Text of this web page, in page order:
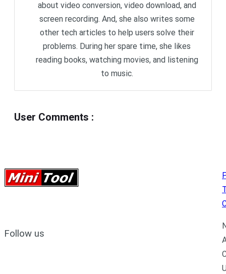
about video conversion, video download, and
screen recording. And, she also writes some
other tech articles to help users solve their
problems. During her spare time, she likes
reading books, watching movies, and listening
to music.
User Comments :
Follow us